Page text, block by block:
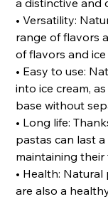
a distinctive and
• Versatility:
range of flavors
of flavors and
• Easy to use:
into ice cream,
base without
• Long life:
pastas can last
maintaining
• Health:
are also a